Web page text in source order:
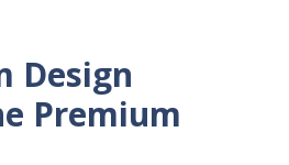
Design
Premium